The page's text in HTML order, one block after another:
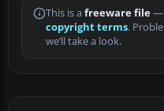
This is a freeware file—
copyright terms.
we’ll take a look.